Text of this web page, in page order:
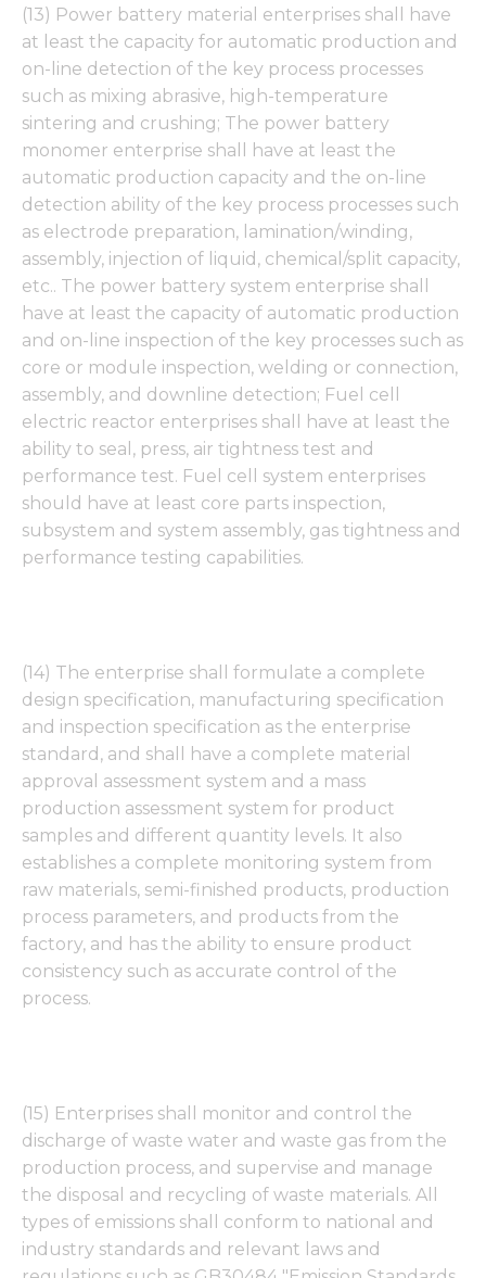
(13) Power battery material enterprises shall have
at least the capacity for automatic production and
on-line detection of the key process processes
such as mixing abrasive, high-temperature
sintering and crushing; The power battery
monomer enterprise shall have at least the
automatic production capacity and the on-line
detection ability of the key process processes such
as electrode preparation, lamination/winding,
assembly, injection of liquid, chemical/split capacity,
etc.. The power battery system enterprise shall
have at least the capacity of automatic production
and on-line inspection of the key processes such as
core or module inspection, welding or connection,
assembly, and downline detection; Fuel cell
electric reactor enterprises shall have at least the
ability to seal, press, air tightness test and
performance test. Fuel cell system enterprises
should have at least core parts inspection,
subsystem and system assembly, gas tightness and
performance testing capabilities.
(14) The enterprise shall formulate a complete
design specification, manufacturing specification
and inspection specification as the enterprise
standard, and shall have a complete material
approval assessment system and a mass
production assessment system for product
samples and different quantity levels. It also
establishes a complete monitoring system from
raw materials, semi-finished products, production
process parameters, and products from the
factory, and has the ability to ensure product
consistency such as accurate control of the
process.
(15) Enterprises shall monitor and control the
discharge of waste water and waste gas from the
production process, and supervise and manage
the disposal and recycling of waste materials. All
types of emissions shall conform to national and
industry standards and relevant laws and